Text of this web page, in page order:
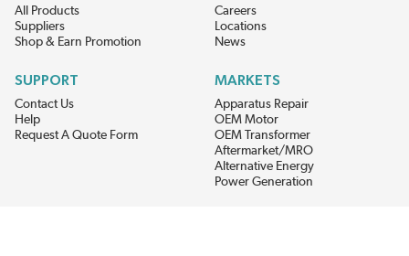
All Products
Suppliers
Shop & Earn Promotion
Careers
Locations
News
SUPPORT
Contact Us
Help
Request A Quote Form
MARKETS
Apparatus Repair
OEM Motor
OEM Transformer
Aftermarket/MRO
Alternative Energy
Power Generation